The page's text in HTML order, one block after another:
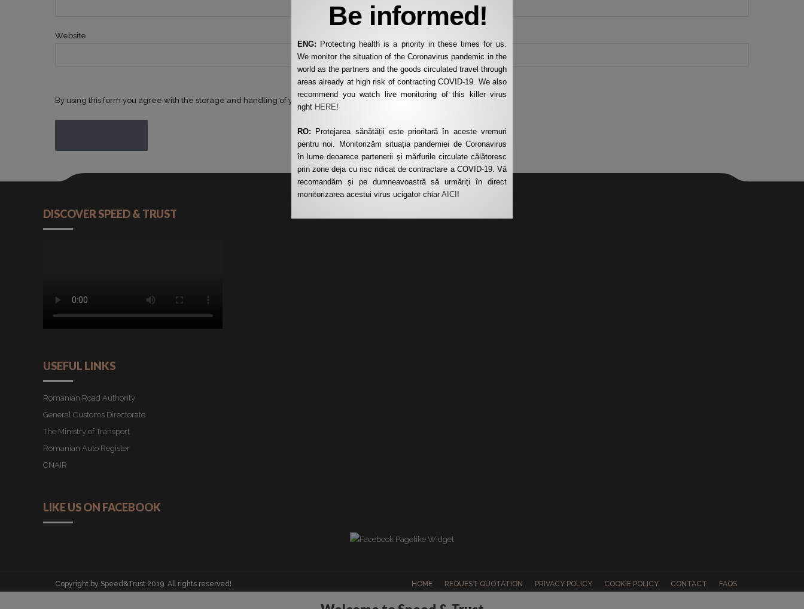
Website
By using this form you agree with the storage and handling of your data by this website.
DISCOVER SPEED & TRUST
USEFUL LINKS
Romanian Road Authority
General Customs Directorate
The Ministry of Transport
Romanian Auto Register
CNAIR
LIKE US ON FACEBOOK
Copyright by Speed&Trust 2019. All rights reserved! HOME REQUEST QUOTATION PRIVACY POLICY COOKIE POLICY CONTACT
FAQS
Be informed!
ENG: Protecting health is a priority in these times for us.
We monitor the situation of the Coronavirus pandemic in the
world as the partners and the goods circulated travel through
areas already at high risk of contracting COVID-19. We also
recommend you watch live monitoring of this killer virus
right HERE!
RO: Protejarea sănătății este prioritară în aceste vremuri
pentru noi. Monitorizăm situația pandemiei de Coronavirus
în lume deoarece partenerii și mărfurile circulate călătoresc
prin zone deja cu risc ridicat de contractare a COVID-19. Vă
recomandăm și pe dumneavoastră să urmăriți în direct
monitorizarea acestui virus ucigator chiarAICI !